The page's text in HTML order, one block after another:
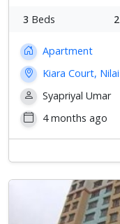
3 Beds 2
Apartment
Kiara Court, Nilai
Syapriyal Umar
4 months ago